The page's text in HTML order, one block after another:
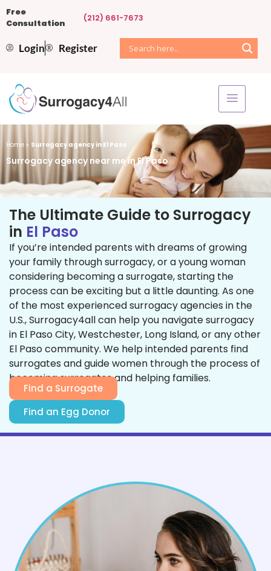
Free
Consultation
(212) 661-7673
Login Register
Home » Surrogacy agency in El Paso
Surrogacy agency near me in El Paso
The Ultimate Guide to Surrogacy
in El Paso
If you’re intended parents with dreams of growing
your family through surrogacy, or a young woman
considering becoming a surrogate, starting the
process can be exciting but a little daunting. As one
of the most experienced surrogacy agencies in the
U.S., Surrogacy4all can help you navigate surrogacy
in El Paso City, Westchester, Long Island, or any other
El Paso community. We help intended parents find
surrogates and guide women through the process of
becoming surrogates and helping families.
Find a Surrogate
Find an Egg Donor